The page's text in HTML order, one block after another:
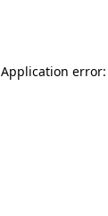
Application